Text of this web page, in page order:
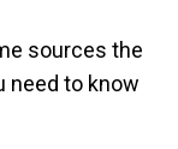
sources the
need to know